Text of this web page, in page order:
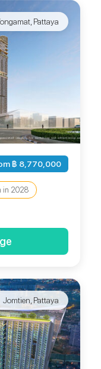
Pattaya
฿ 8,770,000
in 2028
Jomtien, Pattaya